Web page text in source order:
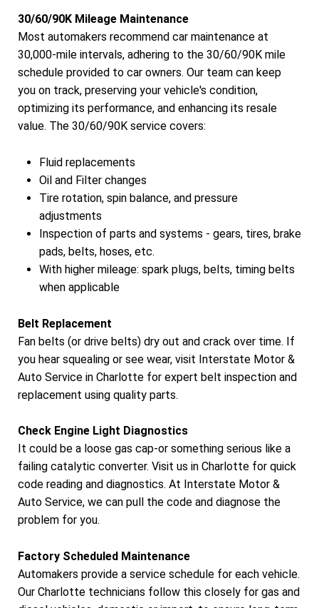
30/60/90K Mileage Maintenance
Most automakers recommend car maintenance at
30,000-mile intervals, adhering to the 30/60/90K mile
schedule provided to car owners. Our team can keep
you on track, preserving your vehicle's condition,
optimizing its performance, and enhancing its resale
value. The 30/60/90K service covers:
Fluid replacements
Oil and Filter changes
Tire rotation, spin balance, and pressure
adjustments
Inspection of parts and systems - gears, tires, brake
pads, belts, hoses, etc.
With higher mileage: spark plugs, belts, timing belts
when applicable
Belt Replacement
Fan belts (or drive belts) dry out and crack over time. If
you hear squealing or see wear, visit Interstate Motor &
Auto Service in Charlotte for expert belt inspection and
replacement using quality parts.
Check Engine Light Diagnostics
It could be a loose gas cap-or something serious like a
failing catalytic converter. Visit us in Charlotte for quick
code reading and diagnostics. At Interstate Motor &
Auto Service, we can pull the code and diagnose the
problem for you.
Factory Scheduled Maintenance
Automakers provide a service schedule for each vehicle.
Our Charlotte technicians follow this closely for gas and